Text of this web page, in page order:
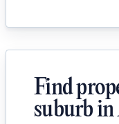
Find
suburb